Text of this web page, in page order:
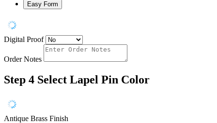
Easy Form
Digital Proof
Order Notes
Step 4 Select Lapel Pin Color
Antique Brass Finish